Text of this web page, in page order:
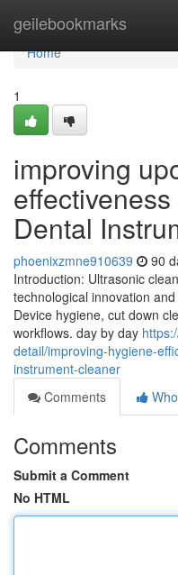
geilebookmarks
Home
Home
1
improving
Dental
phoenixzmne910639 90
Introduction: Ultrasonic
technological innovation
Device hygiene, cut down
workflows. day by day
detail/improving-hygiene-
instrument-cleaner
Comments
Comments
Submit a Comment
No HTML